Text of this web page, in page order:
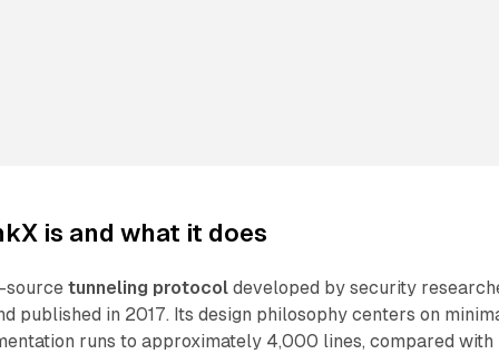
is and what it does
sourcetunneling protocol developed by security
published in 2017. Its design philosophy centers on
runs to approximately 4,000 lines, compared with